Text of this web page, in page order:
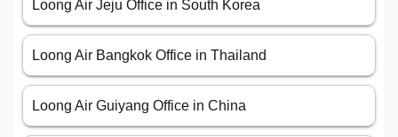
Loong Air Jeju Office in South Korea
Loong Air Bangkok Office in Thailand
Loong Air Guiyang Office in China